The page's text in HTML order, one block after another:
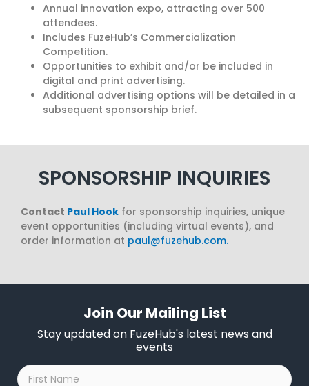
Annual innovation expo, attracting over 500
attendees.
Includes FuzeHub’s Commercialization
Competition.
Opportunities to exhibit and/or be included in
digital and print advertising.
Additional advertising options will be detailed in a
subsequent sponsorship brief.
SPONSORSHIP INQUIRIES
Contact Paul Hook for sponsorship inquiries, unique
event opportunities (including virtual events), and
order information at paul@fuzehub.com.
Join Our Mailing List
Stay updated on FuzeHub's latest news and
events
First
Name
*